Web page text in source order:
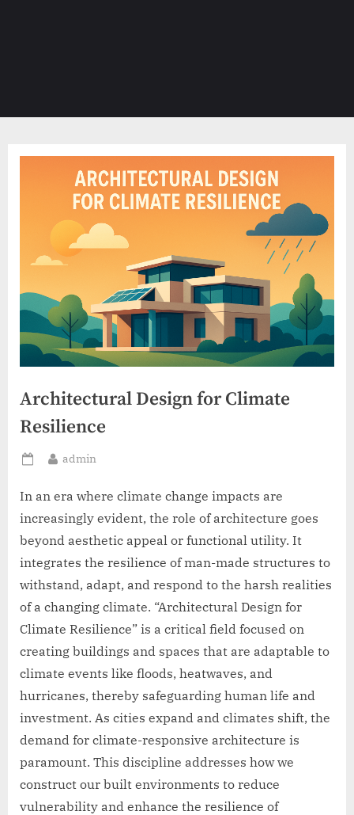
Architectural Design for Climate
Resilience
Posted
By
admin
In an era where climate change impacts are
increasingly evident, the role of architecture goes
beyond aesthetic appeal or functional utility. It
integrates the resilience of man-made structures to
withstand, adapt, and respond to the harsh realities
of a changing climate. “Architectural Design for
Climate Resilience” is a critical field focused on
creating buildings and spaces that are adaptable to
climate events like floods, heatwaves, and
hurricanes, thereby safeguarding human life and
investment. As cities expand and climates shift, the
demand for climate-responsive architecture is
paramount. This discipline addresses how we
construct our built environments to reduce
vulnerability and enhance the resilience of